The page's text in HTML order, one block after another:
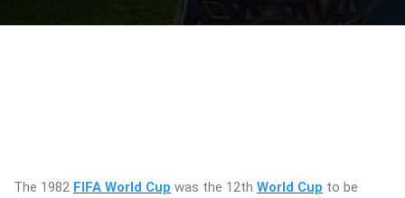
The 1982 FIFA World Cup was the 12th World Cup to be